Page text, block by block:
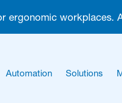
ergonomic workplaces.
Automation Solutions